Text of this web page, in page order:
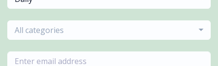
All categories